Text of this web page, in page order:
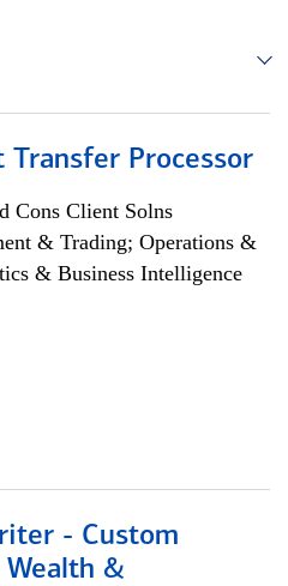
Transfer Processor
Cons Client Solns
& Trading; Operations &
& Business Intelligence
- Custom
&